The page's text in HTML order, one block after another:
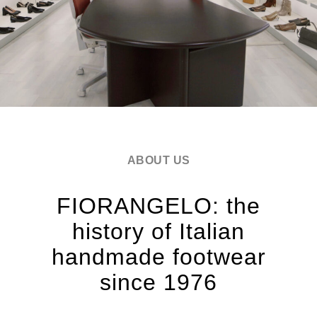
ABOUT US
FIORANGELO: the
history of Italian
handmade footwear
since 1976